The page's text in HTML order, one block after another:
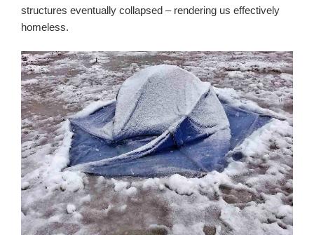
structures eventually collapsed – rendering us effectively
homeless.